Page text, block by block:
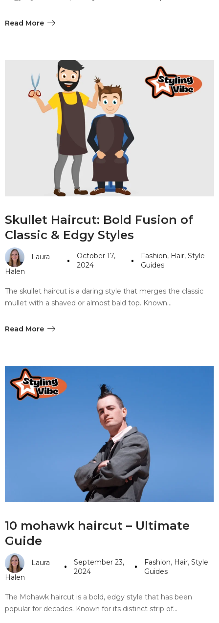
Read More
Skullet Haircut: Bold Fusion of
Classic & Edgy Styles
Laura
Halen
October 17,
2024
Fashion, Hair, Style
Guides
The skullet haircut is a daring style that merges the classic
mullet with a shaved or almost bald top. Known…
Read More
10 mohawk haircut – Ultimate
Guide
Laura
Halen
September 23,
2024
Fashion, Hair,Style
Guides
The Mohawk haircut is a bold, edgy style that has been
popular for decades. Known for its distinct strip of…